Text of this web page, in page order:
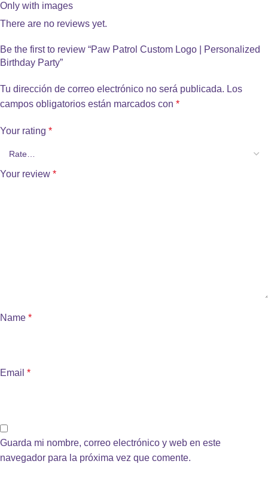
Only with images
There are no reviews yet.
Be the first to review “Paw Patrol Custom Logo | Personalized
Birthday Party”
Tu dirección de correo electrónico no será publicada. Los
campos obligatorios están marcados con *
Your rating *
Your review *
Name *
Email *
Guarda mi nombre, correo electrónico y web en este
navegador para la próxima vez que comente.